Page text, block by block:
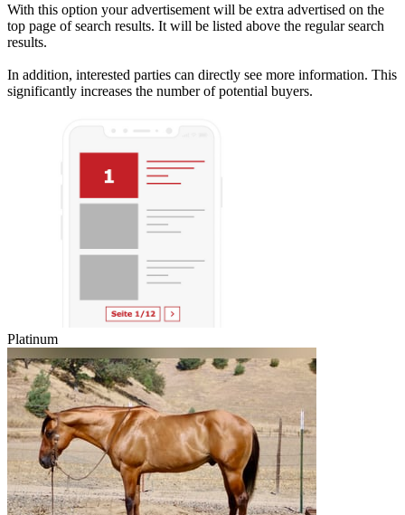
With this option your advertisement will be extra advertised on the
top page of search results. It will be listed above the regular search
results.
In addition, interested parties can directly see more information. This
significantly increases the number of potential buyers.
Platinum